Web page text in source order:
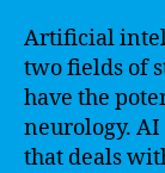
Artificial
two fields of
have the
neurology.
that deals